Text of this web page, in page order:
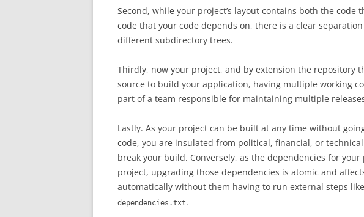
Second, while your project’s layout contains both the code
code that your code depends on, there is a clear
different subdirectory trees.
Thirdly, now your project, and by extension the repository
source to build your application, having multiple working
part of a team responsible for maintaining multiple
Lastly. As your project can be built at any time without
code, you are insulated from political, financial, or
break your build. Conversely, as the dependencies for
project, upgrading those dependencies is atomic and
automatically without them having to run external steps like
dependencies.txt.